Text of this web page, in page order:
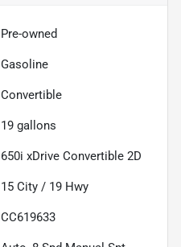
Pre-owned
Gasoline
Convertible
19 gallons
650i xDrive Convertible 2D
15 City / 19 Hwy
CC619633